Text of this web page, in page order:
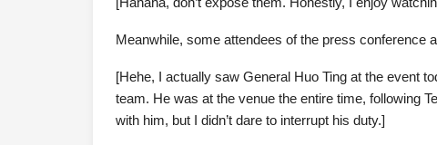
Meanwhile, some attendees of the press conference
[Hehe, I actually saw General Huo Ting at the event
team. He was at the venue the entire time, following
with him, but I didn’t dare to interrupt his duty.]